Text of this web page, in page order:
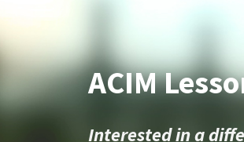
ACIM
Interested in a